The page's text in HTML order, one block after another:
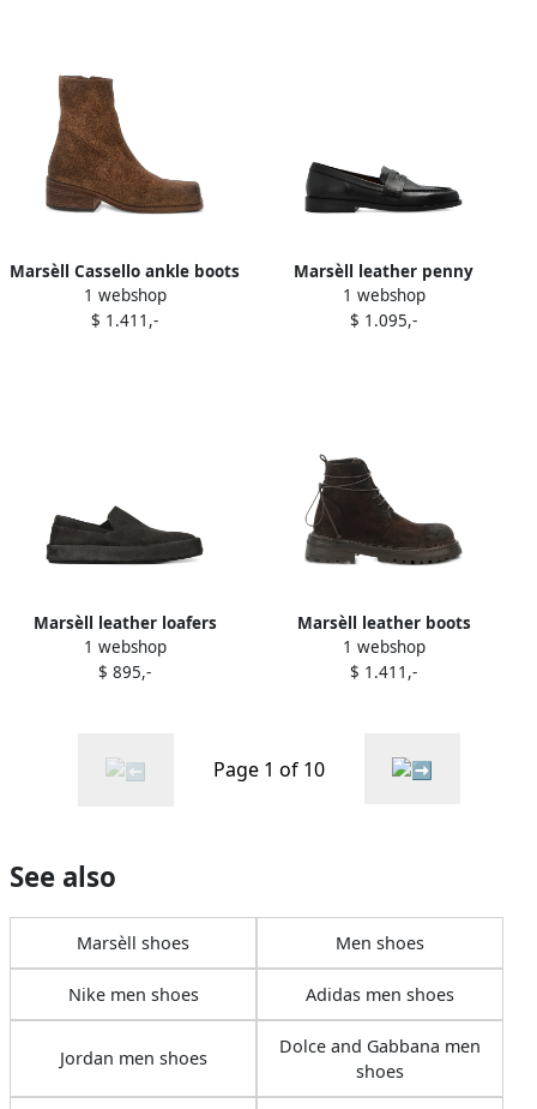
Marsèll Cassello ankle boots
Brown
1 webshop
$ 1.411,-
Marsèll leather penny
loafers Black
1 webshop
$ 1.095,-
Marsèll leather loafers
Black
1 webshop
$ 895,-
Marsèll leather boots
Brown
1 webshop
$ 1.411,-
Page 1 of 10
See also
Marsèll shoes Men shoes
Nike men shoes Adidas men shoes
Jordan men shoes
Dolce and Gabbana men
shoes